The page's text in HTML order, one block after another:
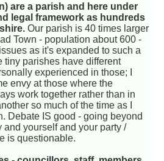
are a parish and here under
legal framework as hundreds
Our parish is 40 times larger
Town - population about 600 -
as it's expanded to such a
tiny parishes have different
experienced in those; I
envy at those where the
work together rather than in
so much of the time as I
Debate IS good - going beyond
and yourself and your party /
is questionable.